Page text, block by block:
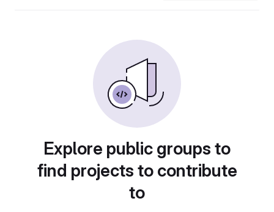
Explore public groups to
find projects to contribute
to